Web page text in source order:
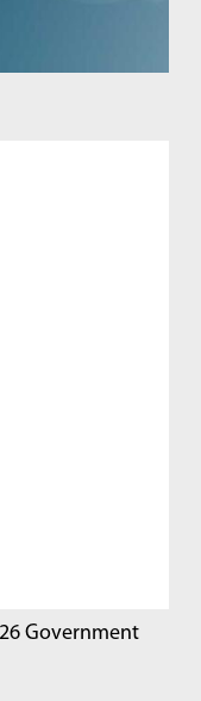
Government